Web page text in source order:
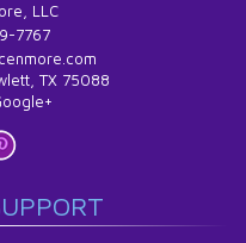
LLC
7767
TX 75088